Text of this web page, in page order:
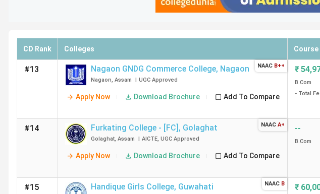
CD Rank Colleges Course
#13 Nagaon GNDG Commerce College, Nagaon
Nagaon, Assam | UGC Approved
Apply Now Download Brochure Add To Compare
NAAC B++ ₹
B.Com
- Total
#14 Furkating College - [FC] , Golaghat
Golaghat, Assam | AICTE, UGC Approved
Apply Now Download Brochure Add To Compare
NAAC A+ --
B.Com
#15 Handique Girls College, Guwahati NAAC B ₹